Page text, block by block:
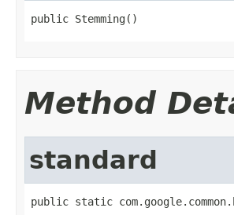
public Stemming()
Method
standard
public static